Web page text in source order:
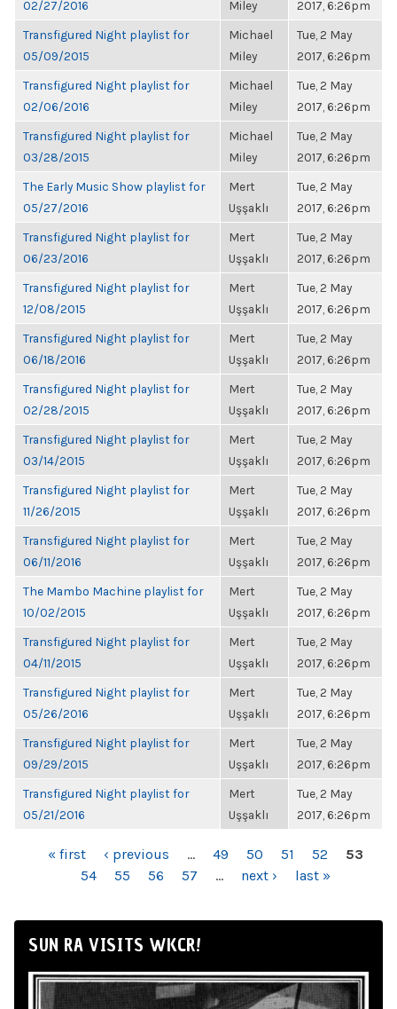
02/27/2016
Miley
2017, 6:26pm
Transfigured Night playlist for
05/09/2015
Michael
Miley
Tue, 2 May
2017, 6:26pm
Transfigured Night playlist for
02/06/2016
Michael
Miley
Tue, 2 May
2017, 6:26pm
Transfigured Night playlist for
03/28/2015
Michael
Miley
Tue, 2 May
2017, 6:26pm
The Early Music Show playlist for
05/27/2016
Mert
Uşşaklı
Tue, 2 May
2017, 6:26pm
Transfigured Night playlist for
06/23/2016
Mert
Uşşaklı
Tue, 2 May
2017, 6:26pm
Transfigured Night playlist for
12/08/2015
Mert
Uşşaklı
Tue, 2 May
2017, 6:26pm
Transfigured Night playlist for
06/18/2016
Mert
Uşşaklı
Tue, 2 May
2017, 6:26pm
Transfigured Night playlist for
02/28/2015
Mert
Uşşaklı
Tue, 2 May
2017, 6:26pm
Transfigured Night playlist for
03/14/2015
Mert
Uşşaklı
Tue, 2 May
2017, 6:26pm
Transfigured Night playlist for
11/26/2015
Mert
Uşşaklı
Tue, 2 May
2017, 6:26pm
Transfigured Night playlist for
06/11/2016
Mert
Uşşaklı
Tue, 2 May
2017, 6:26pm
The Mambo Machine playlist for
10/02/2015
Mert
Uşşaklı
Tue, 2 May
2017, 6:26pm
Transfigured Night playlist for
04/11/2015
Mert
Uşşaklı
Tue, 2 May
2017, 6:26pm
Transfigured Night playlist for
05/26/2016
Mert
Uşşaklı
Tue, 2 May
2017, 6:26pm
Transfigured Night playlist for
09/29/2015
Mert
Uşşaklı
Tue, 2 May
2017, 6:26pm
Transfigured Night playlist for
05/21/2016
Mert
Uşşaklı
Tue, 2 May
2017, 6:26pm
PAGES« first ‹ previous … 49 50 51 52
53
54
55 56 57 … next › last »
SUN RA VISITS WKCR!